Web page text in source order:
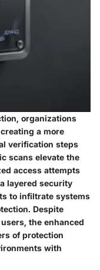
organizations
a more
verification steps
scans elevate the
access attempts
layered security
to infiltrate systems
Despite
the enhanced
of protection
with